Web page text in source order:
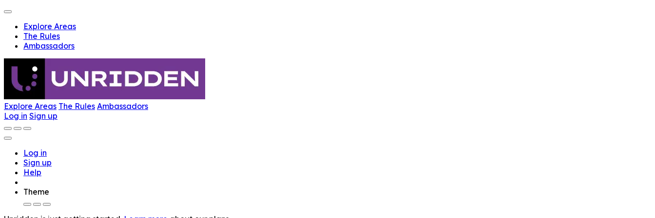
Explore Areas
The Rules
Ambassadors
Explore Areas The Rules Ambassadors
Log in Sign up
Log in
Sign up
Help
Theme